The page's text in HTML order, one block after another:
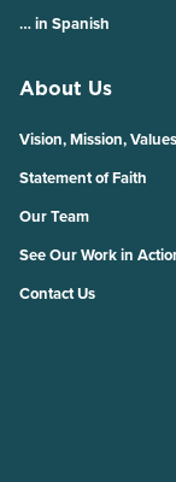
… in Spanish
About Us
Vision, Mission, Values
Statement of Faith
Our Team
See Our Work in
Contact Us